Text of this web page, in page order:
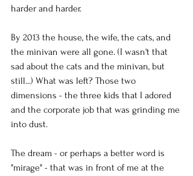
harder and harder.
By 2013 the house, the wife, the cats, and
the minivan were all gone. (I wasn't that
sad about the cats and the minivan, but
still...) What was left? Those two
dimensions - the three kids that I adored
and the corporate job that was grinding me
into dust.
The dream - or perhaps a better word is
"mirage" - that was in front of me at the